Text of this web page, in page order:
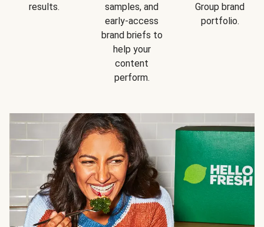
results.
samples, and
early-access
brand briefs to
help your
content
perform.
Group brand
portfolio.